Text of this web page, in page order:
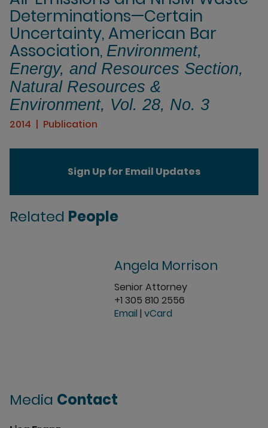
Determinations—Certain
Uncertainty, American Bar
Association, Environment,
Energy, and Resources Section,
Natural Resources &
Environment, Vol. 28, No. 3
2014 Publication
Sign Up for Email Updates
Related People
Angela Morrison
Senior Attorney
+1 305 810 2556
Email | vCard
Media Contact